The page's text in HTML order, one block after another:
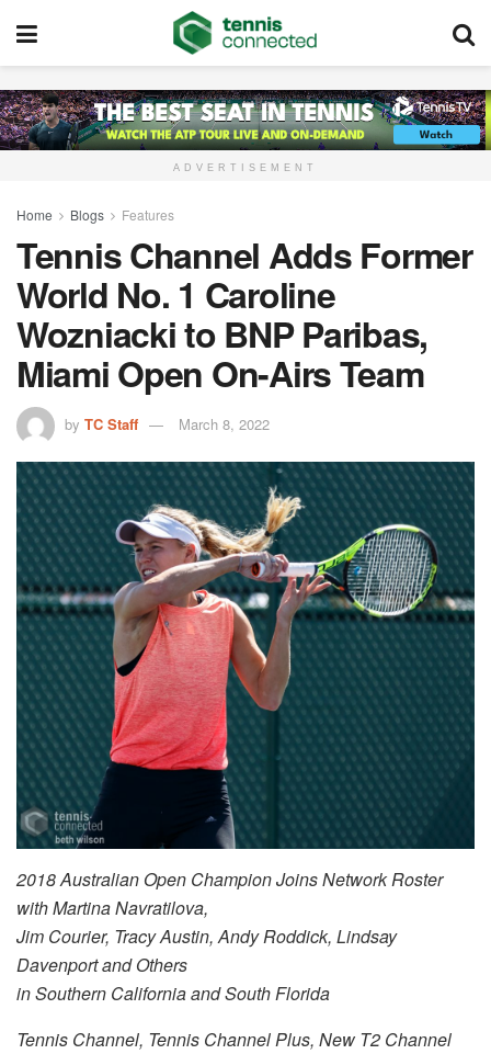
ADVERTISEMENT
Home Blogs Features
Tennis Channel Adds Former
World No. 1 Caroline
Wozniacki to BNP Paribas,
Miami Open On-Airs Team
by TC Staff March 8, 2022
2018 Australian Open Champion Joins Network Roster
with Martina Navratilova,
Jim Courier, Tracy Austin, Andy Roddick, Lindsay
Davenport and Others
in Southern California and South Florida
Tennis Channel, Tennis Channel Plus, New T2 Channel